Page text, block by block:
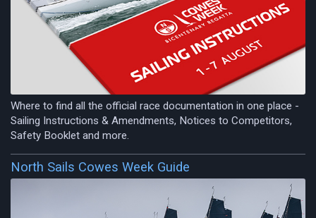
Where to find all the official race documentation in one place -
Sailing Instructions & Amendments, Notices to Competitors,
Safety Booklet and more.
North Sails Cowes Week Guide